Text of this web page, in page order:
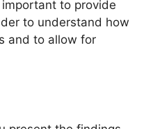
to provide
to understand how
and to allow for